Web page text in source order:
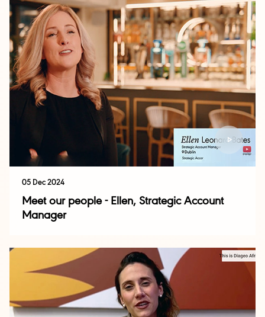
05 Dec 2024
Meet our people - Ellen, Strategic Account
Manager